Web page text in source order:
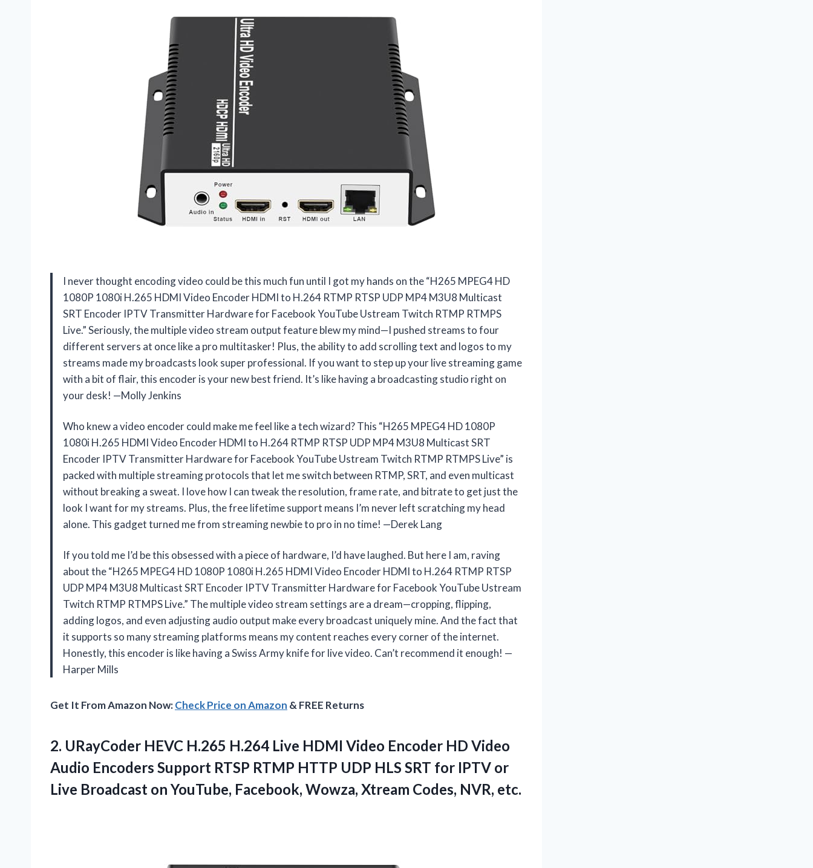
I never thought encoding video could be this much fun until I got my hands on the “H265 MPEG4 HD
1080P 1080i H.265 HDMI Video Encoder HDMI to H.264 RTMP RTSP UDP MP4 M3U8 Multicast
SRT Encoder IPTV Transmitter Hardware for Facebook YouTube Ustream Twitch RTMP RTMPS
Live.” Seriously, the multiple video stream output feature blew my mind—I pushed streams to four
different servers at once like a pro multitasker! Plus, the ability to add scrolling text and logos to my
streams made my broadcasts look super professional. If you want to step up your live streaming game
with a bit of flair, this encoder is your new best friend. It’s like having a broadcasting studio right on
your desk! —Molly Jenkins
Who knew a video encoder could make me feel like a tech wizard? This “H265 MPEG4 HD 1080P
1080i H.265 HDMI Video Encoder HDMI to H.264 RTMP RTSP UDP MP4 M3U8 Multicast SRT
Encoder IPTV Transmitter Hardware for Facebook YouTube Ustream Twitch RTMP RTMPS Live” is
packed with multiple streaming protocols that let me switch between RTMP, SRT, and even multicast
without breaking a sweat. I love how I can tweak the resolution, frame rate, and bitrate to get just the
look I want for my streams. Plus, the free lifetime support means I’m never left scratching my head
alone. This gadget turned me from streaming newbie to pro in no time! —Derek Lang
If you told me I’d be this obsessed with a piece of hardware, I’d have laughed. But here I am, raving
about the “H265 MPEG4 HD 1080P 1080i H.265 HDMI Video Encoder HDMI to H.264 RTMP RTSP
UDP MP4 M3U8 Multicast SRT Encoder IPTV Transmitter Hardware for Facebook YouTube Ustream
Twitch RTMP RTMPS Live.” The multiple video stream settings are a dream—cropping, flipping,
adding logos, and even adjusting audio output make every broadcast uniquely mine. And the fact that
it supports so many streaming platforms means my content reaches every corner of the internet.
Honestly, this encoder is like having a Swiss Army knife for live video. Can’t recommend it enough! —
Harper Mills
Get It From Amazon Now:Check Price on Amazon & FREE Returns
2. URayCoder HEVC H.265 H.264 Live HDMI Video Encoder HD Video
Audio Encoders Support RTSP RTMP HTTP UDP HLS SRT for IPTV or
Live Broadcast on YouTube, Facebook, Wowza, Xtream Codes, NVR, etc.